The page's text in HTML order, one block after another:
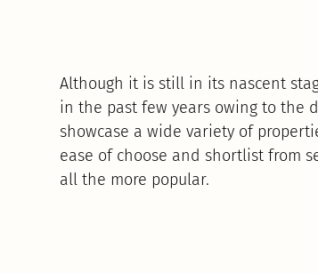
Although it is still in its nascent
in the past few years owing to the
showcase a wide variety of
ease of choose and shortlist from
all the more popular.